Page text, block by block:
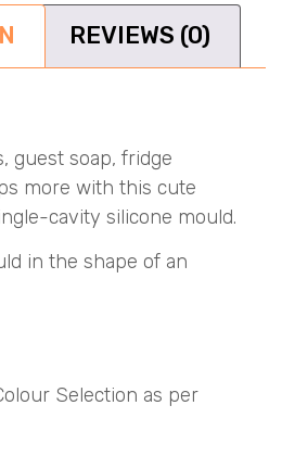
REVIEWS (0)
guest soap, fridge
more with this cute
cavity silicone mould.
in the shape of an
Selection as per